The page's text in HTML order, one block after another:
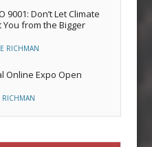
9001: Don’t Let Climate
You from the Bigger
RICHMAN
Online Expo Open
RICHMAN